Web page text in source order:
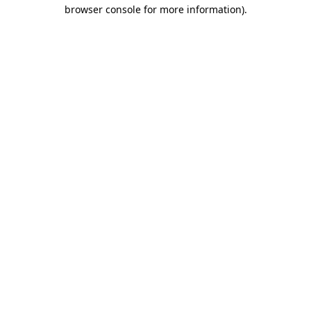
browser console for more information).